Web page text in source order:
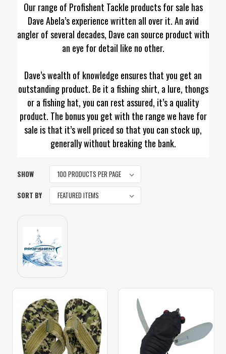
Our range of Profishent Tackle products for sale has
Dave Abela’s experience written all over it. An avid
angler of several decades, Dave can source product with
an eye for detail like no other.
Dave’s wealth of knowledge ensures that you get an
outstanding product. Be it a fishing shirt, a lure, thongs
or a fishing hat, you can rest assured, it’s a quality
product. The bonus you get with the range we have for
sale is that it’s well priced so that you can stock up,
generally without breaking the bank.
SHOW
SORT BY